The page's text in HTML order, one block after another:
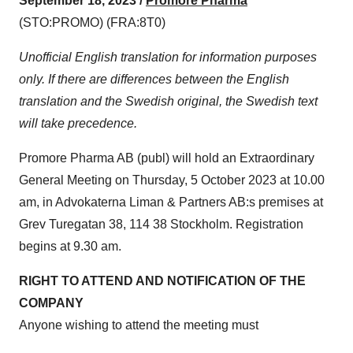
(STO:PROMO) (FRA:8T0)
Unofficial English translation for information purposes
only. If there are differences between the English
translation and the Swedish original, the Swedish text
will take precedence.
Promore Pharma AB (publ) will hold an Extraordinary
General Meeting on Thursday, 5 October 2023 at 10.00
am, in Advokaterna Liman & Partners AB:s premises at
Grev Turegatan 38, 114 38 Stockholm. Registration
begins at 9.30 am.
RIGHT TO ATTEND AND NOTIFICATION OF THE
COMPANY
Anyone wishing to attend the meeting must